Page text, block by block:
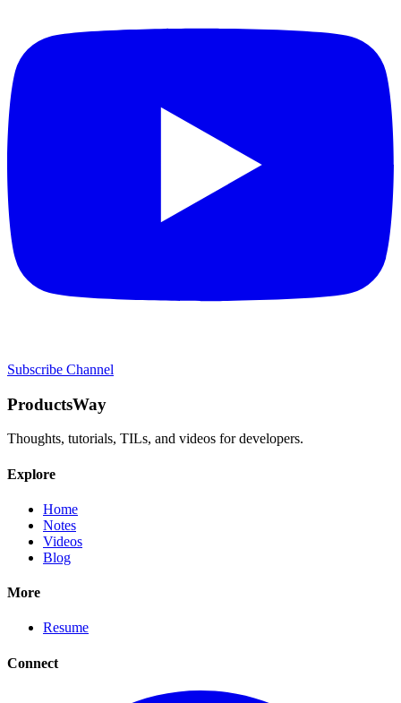
Subscribe Channel
ProductsWay
Thoughts, tutorials, TILs, and videos for developers.
Explore
Home
Notes
Videos
Blog
More
Resume
Connect